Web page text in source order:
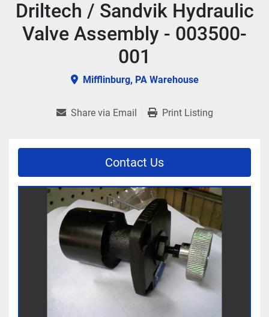
Driltech / Sandvik Hydraulic
Valve Assembly - 003500-
001
Mifflinburg, PA Warehouse
Share via Email Print Listing
Contact Us